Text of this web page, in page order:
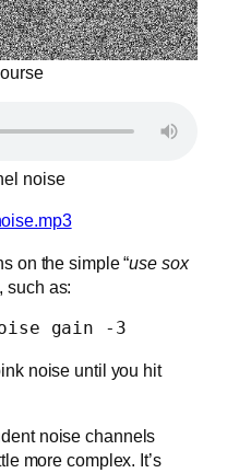
noise
on the simple “use sox
such as:
gain -3
noise until you hit
noise channels
more complex. It’s